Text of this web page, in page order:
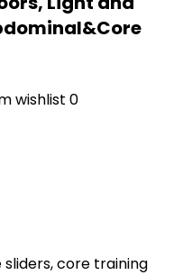
wishlist 0
sliders, core training